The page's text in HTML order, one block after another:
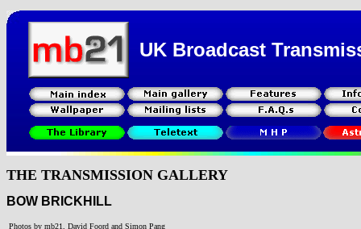
UK Broadcast
THE TRANSMISSION GALLERY
BOW BRICKHILL
Photos by mb21, David Foord and Simon Pang